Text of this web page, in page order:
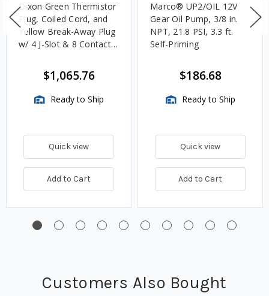
Dixon Green Thermistor
Plug, Coiled Cord, and
Yellow Break-Away Plug
w/ 4 J-Slot & 8 Contact
$1,065.76
Ready to Ship
Quick view
Add to Cart
Marco® UP2/OIL 12V
Gear Oil Pump, 3/8 in.
NPT, 21.8 PSI, 3.3 ft.
Self-Priming
$186.68
Ready to Ship
Quick view
Add to Cart
Customers Also Bought